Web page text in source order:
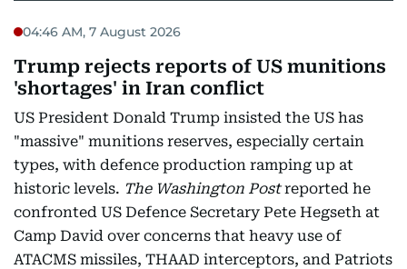
04:46 AM, 7 August 2026
Trump rejects reports of US munitions
'shortages' in Iran conflict
US President Donald Trump insisted the US has
"massive" munitions reserves, especially certain
types, with defence production ramping up at
historic levels. The Washington Postreported he
confronted US Defence Secretary Pete Hegseth at
Camp David over concerns that heavy use of
ATACMS missiles, THAAD interceptors, and Patriots